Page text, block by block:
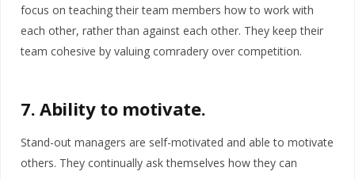
focus on teaching their team members how to work with
each other, rather than against each other. They keep their
team cohesive by valuing comradery over competition.
7. Ability to motivate.
Stand-out managers are self-motivated and able to motivate
others. They continually ask themselves how they can